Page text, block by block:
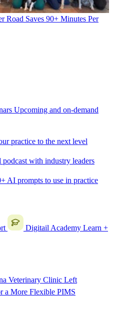
Road Saves 90+ Minutes Per
Upcoming and on-demand
practice to the next level
with industry leaders
AI prompts to use in practice
Digitail Academy Learn +
Veterinary Clinic Left
a More Flexible PIMS